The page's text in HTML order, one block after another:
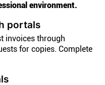
environment.
portals
invoices through
for copies. Complete